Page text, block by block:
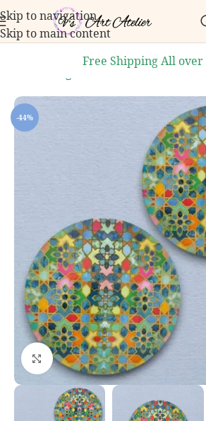
Skip to navigation
Skip to main content
over ₹999.Contact us with
Free Shipping All
Dining and Kitchen
-44%
Click to enlarge